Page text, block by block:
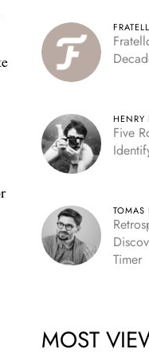
HENRY
Five
TOMAS
Timer
MOST